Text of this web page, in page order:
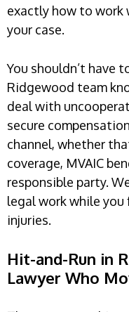
exactly how to work
your case.
You shouldn’t have
Ridgewood team
deal with
secure
channel, whether
coverage, MVAIC
responsible party.
legal work while you
injuries.
Hit-and-Run in
Lawyer Who